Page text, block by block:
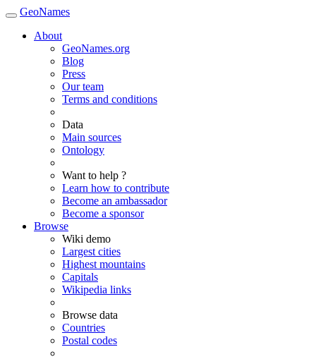
GeoNames
About
GeoNames.org
Blog
Press
Our team
Terms and conditions
Data
Main sources
Ontology
Want to help ?
Learn how to contribute
Become an ambassador
Become a sponsor
Browse
Wiki demo
Largest cities
Highest mountains
Capitals
Wikipedia links
Browse data
Countries
Postal codes